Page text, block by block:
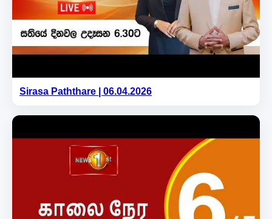
Sirasa Paththare | 06.04.2026